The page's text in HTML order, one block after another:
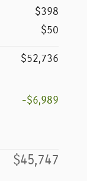
$398
$50
$52,736
-$6,989
$45,747